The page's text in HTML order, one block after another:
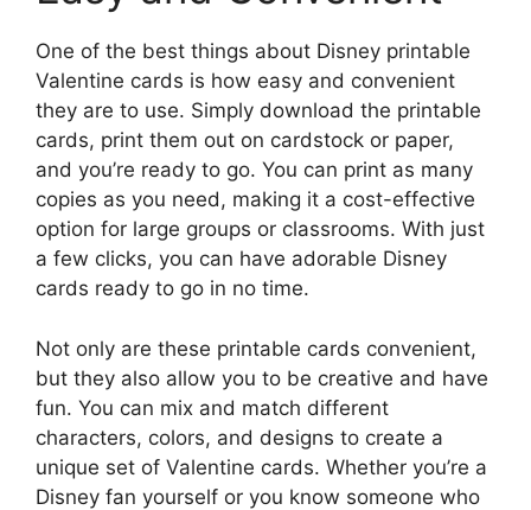
One of the best things about Disney printable
Valentine cards is how easy and convenient
they are to use. Simply download the printable
cards, print them out on cardstock or paper,
and you’re ready to go. You can print as many
copies as you need, making it a cost-effective
option for large groups or classrooms. With just
a few clicks, you can have adorable Disney
cards ready to go in no time.
Not only are these printable cards convenient,
but they also allow you to be creative and have
fun. You can mix and match different
characters, colors, and designs to create a
unique set of Valentine cards. Whether you’re a
Disney fan yourself or you know someone who